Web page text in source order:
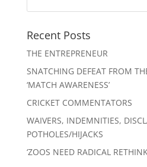
Recent Posts
THE ENTREPRENEUR
SNATCHING DEFEAT FROM
‘MATCH AWARENESS’
CRICKET COMMENTATORS
WAIVERS, INDEMNITIES,
POTHOLES/HIJACKS
‘ZOOS NEED RADICAL